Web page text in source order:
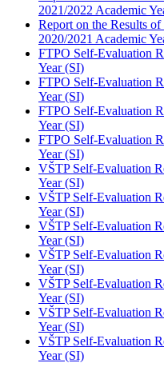
2021/2022 Academic
Report on the Results
2020/2021 Academic
FTPO Self-Evaluation
Year (SI)
FTPO Self-Evaluation
Year (SI)
FTPO Self-Evaluation
Year (SI)
FTPO Self-Evaluation
Year (SI)
VŠTP Self-Evaluation
Year (SI)
VŠTP Self-Evaluation
Year (SI)
VŠTP Self-Evaluation
Year (SI)
VŠTP Self-Evaluation
Year (SI)
VŠTP Self-Evaluation
Year (SI)
VŠTP Self-Evaluation
Year (SI)
VŠTP Self-Evaluation
Year (SI)